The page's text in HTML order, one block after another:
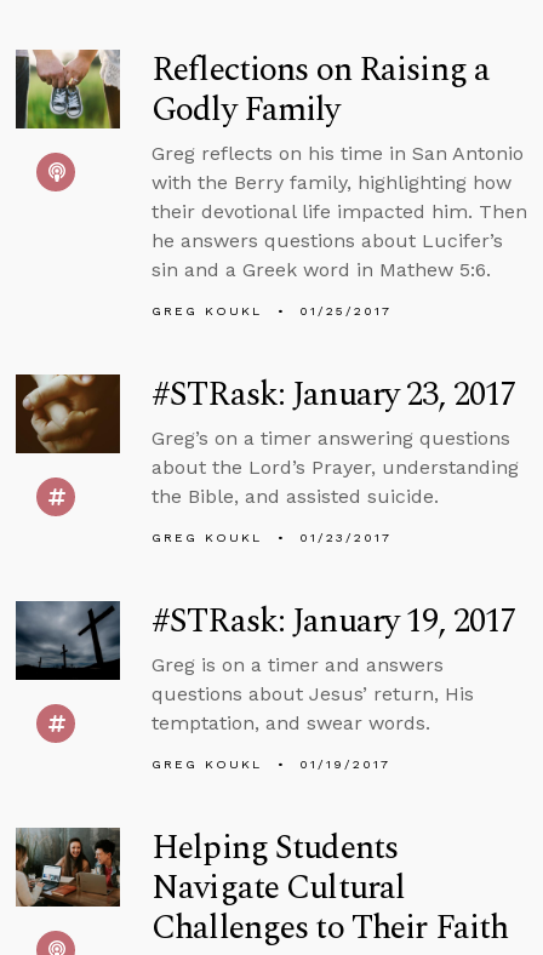
Reflections on Raising a
Godly Family
Greg reflects on his time in San Antonio
with the Berry family, highlighting how
their devotional life impacted him. Then
he answers questions about Lucifer’s
sin and a Greek word in Mathew 5:6.
GREG KOUKL 01/25/2017
#STRask: January 23, 2017
Greg’s on a timer answering questions
about the Lord’s Prayer, understanding
the Bible, and assisted suicide.
GREG KOUKL 01/23/2017
#STRask: January 19, 2017
Greg is on a timer and answers
questions about Jesus’ return, His
temptation, and swear words.
GREG KOUKL 01/19/2017
Helping Students
Navigate Cultural
Challenges to Their Faith